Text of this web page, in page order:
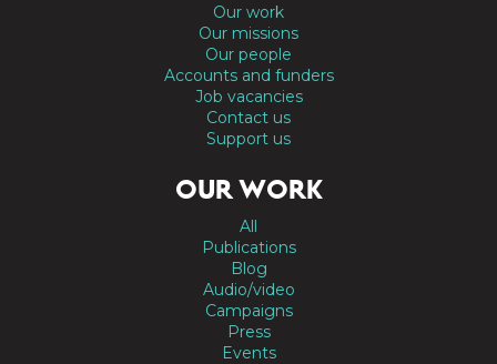
Our work
Our missions
Our people
Accounts and funders
Job vacancies
Contact us
Support us
OUR WORK
All
Publications
Blog
Audio/video
Campaigns
Press
Events